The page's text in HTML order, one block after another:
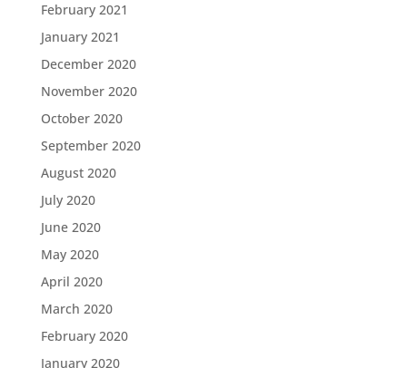
February 2021
January 2021
December 2020
November 2020
October 2020
September 2020
August 2020
July 2020
June 2020
May 2020
April 2020
March 2020
February 2020
January 2020